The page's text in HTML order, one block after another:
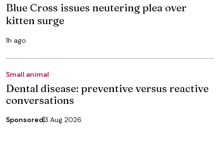
Blue Cross issues neutering plea over
kitten surge
1h ago
Small animal
Dental disease: preventive versus reactive
conversations
Sponsored3 Aug 2026